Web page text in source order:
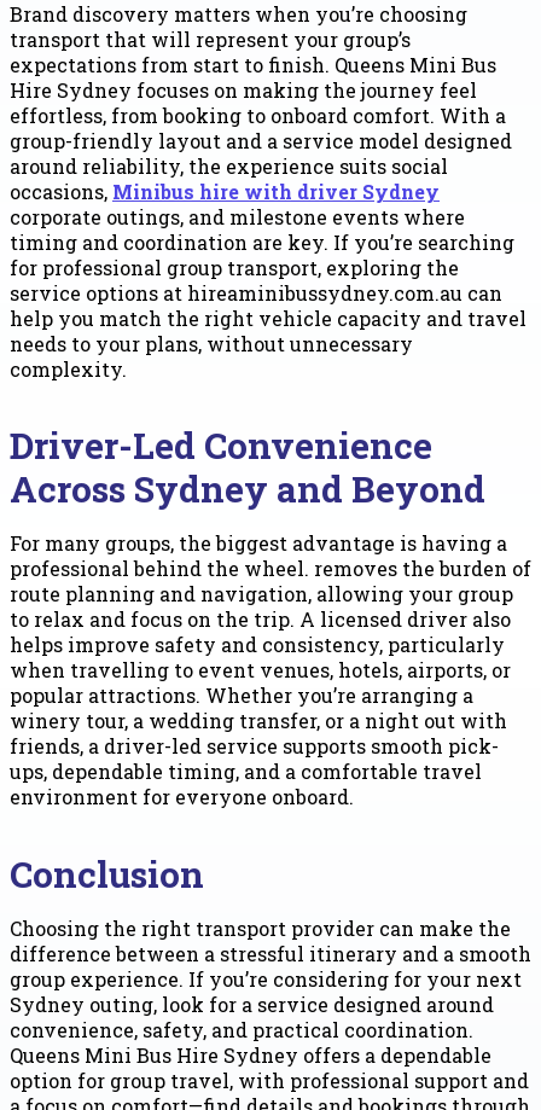
Brand discovery matters when you’re choosing
transport that will represent your group’s
expectations from start to finish. Queens Mini Bus
Hire Sydney focuses on making the journey feel
effortless, from booking to onboard comfort. With a
group-friendly layout and a service model designed
around reliability, the experience suits social
occasions, Minibus hire with driver Sydney
corporate outings, and milestone events where
timing and coordination are key. If you’re searching
for professional group transport, exploring the
service options at hireaminibussydney.com.au can
help you match the right vehicle capacity and travel
needs to your plans, without unnecessary
complexity.
Driver-Led Convenience
Across Sydney and Beyond
For many groups, the biggest advantage is having a
professional behind the wheel. removes the burden of
route planning and navigation, allowing your group
to relax and focus on the trip. A licensed driver also
helps improve safety and consistency, particularly
when travelling to event venues, hotels, airports, or
popular attractions. Whether you’re arranging a
winery tour, a wedding transfer, or a night out with
friends, a driver-led service supports smooth pick-
ups, dependable timing, and a comfortable travel
environment for everyone onboard.
Conclusion
Choosing the right transport provider can make the
difference between a stressful itinerary and a smooth
group experience. If you’re considering for your next
Sydney outing, look for a service designed around
convenience, safety, and practical coordination.
Queens Mini Bus Hire Sydney offers a dependable
option for group travel, with professional support and